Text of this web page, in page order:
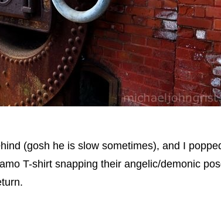
(gosh he is slow sometimes), and I
T-shirt snapping their angelic/demonic